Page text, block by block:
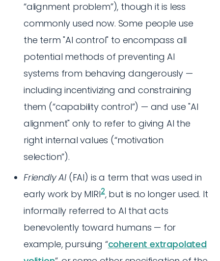
“alignment problem”), though it is less
commonly used now. Some people use
the term "AI control" to encompass all
potential methods of preventing AI
systems from behaving dangerously —
including incentivizing and constraining
them (“capability control”) — and use "AI
alignment" only to refer to giving AI the
right internal values (“motivation
selection”).
Friendly AI (FAI) is a term that was used in
early work by MIRI2, but is no longer used. It
informally referred to AI that acts
benevolently toward humans — for
example, pursuing “coherent extrapolated